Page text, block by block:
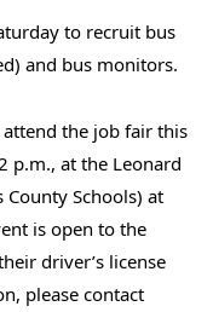
to recruit bus
and bus monitors.
the job fair this
p.m., at the Leonard
Schools) at
is open to the
driver’s license
please contact